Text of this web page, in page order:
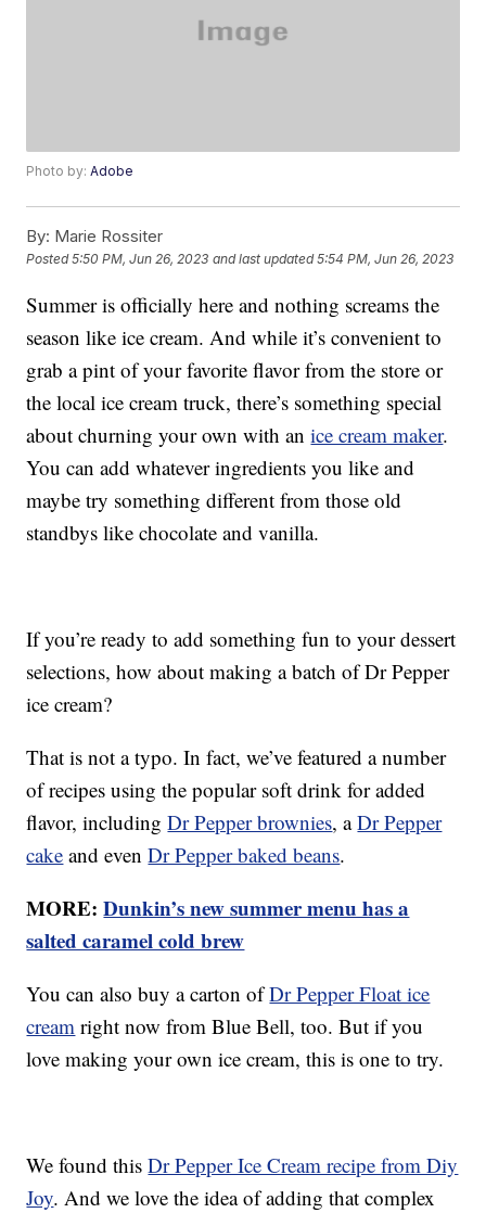
Photo by:Adobe
By: Marie Rossiter
Posted5:50 PM, Jun 26, 2023 and last updated 5:54 PM, Jun 26, 2023
Summer is officially here and nothing screams the
season like ice cream. And while it’s convenient to
grab a pint of your favorite flavor from the store or
the local ice cream truck, there’s something special
about churning your own with anice cream maker.
You can add whatever ingredients you like and
maybe try something different from those old
standbys like chocolate and vanilla.
If you’re ready to add something fun to your dessert
selections, how about making a batch of Dr Pepper
ice cream?
That is not a typo. In fact, we’ve featured a number
of recipes using the popular soft drink for added
flavor, includingDr Pepper brownies, aDr Pepper
cake and evenDr Pepper baked beans.
MORE:Dunkin’s new summer menu has a
salted caramel cold brew
You can also buy a carton ofDr Pepper Float ice
cream right now from Blue Bell, too. But if you
love making your own ice cream, this is one to try.
We found thisDr Pepper Ice Cream recipe from Diy
Joy. And we love the idea of adding that complex